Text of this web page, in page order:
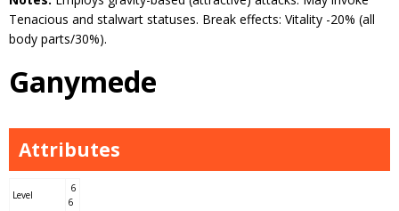
Tenacious and stalwart statuses. Break effects: Vitality -20% (all
body parts/30%).
Ganymede
Attributes
Level
6
6